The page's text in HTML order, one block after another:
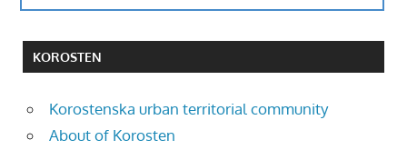
KOROSTEN
Korostenska urban territorial community
About of Korosten